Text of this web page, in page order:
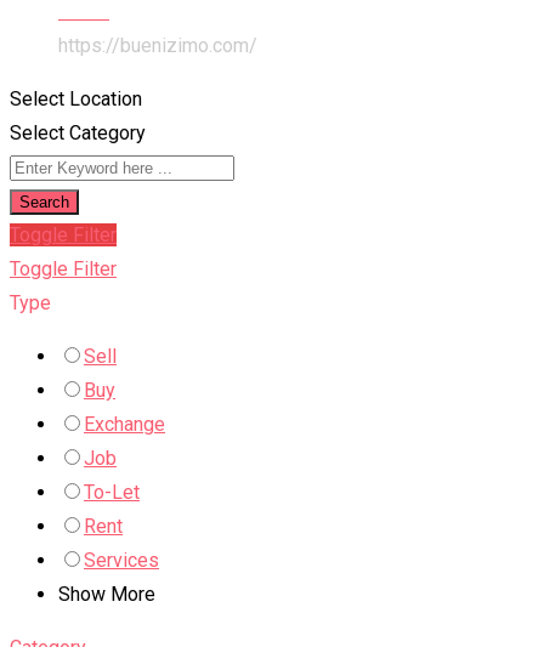
https://buenizimo.com/
Select Location
Select Category
Search
Toggle Filter
Toggle Filter
Type
Sell
Buy
Exchange
Job
To-Let
Rent
Services
Show More